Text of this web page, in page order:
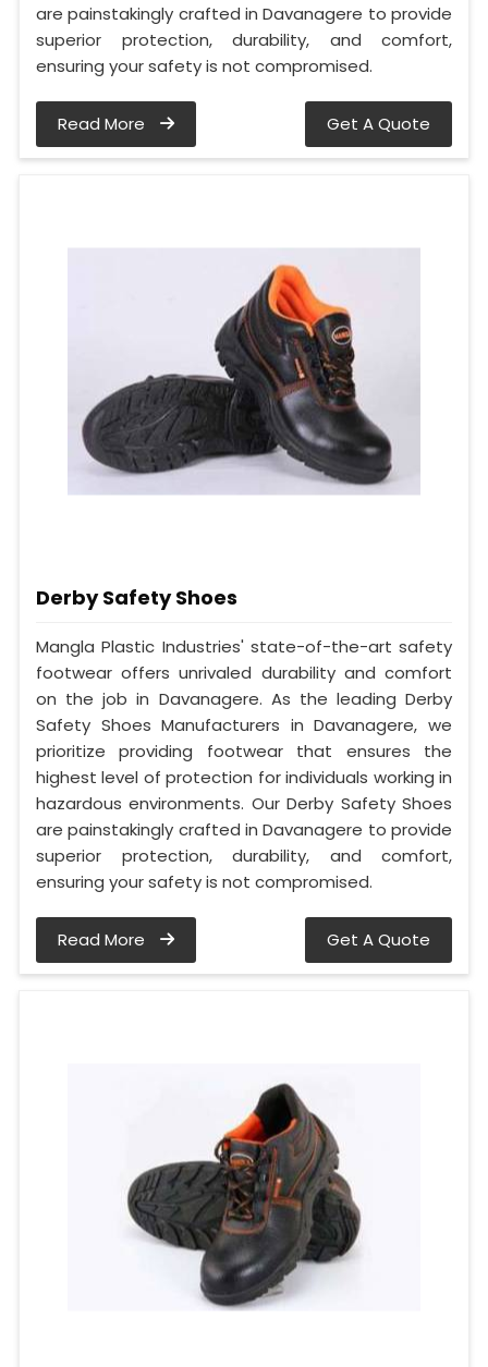
are painstakingly crafted in Davanagere to provide
superior protection, durability, and comfort,
ensuring your safety is not compromised.
Read More Get A Quote
Derby Safety Shoes
Mangla Plastic Industries' state-of-the-art safety
footwear offers unrivaled durability and comfort
on the job in Davanagere. As the leading Derby
Safety Shoes Manufacturers in Davanagere, we
prioritize providing footwear that ensures the
highest level of protection for individuals working in
hazardous environments. Our Derby Safety Shoes
are painstakingly crafted in Davanagere to provide
superior protection, durability, and comfort,
ensuring your safety is not compromised.
Read More Get A Quote